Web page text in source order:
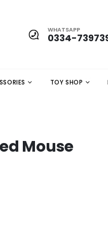
WHATSAPP
0334-
TOY SHOP
Mouse